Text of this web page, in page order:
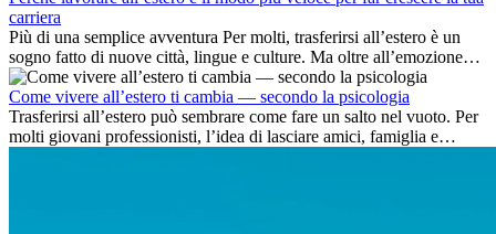
carriera
Più di una semplice avventura Per molti, trasferirsi all’estero è un
sogno fatto di nuove città, lingue e culture. Ma oltre all’emozione
dell’avventura, lavorare all’estero è anche...
Come vivere all’estero ti cambia — secondo la psicologia
Trasferirsi all’estero può sembrare come fare un salto nel vuoto. Per
molti giovani professionisti, l’idea di lasciare amici, famiglia e